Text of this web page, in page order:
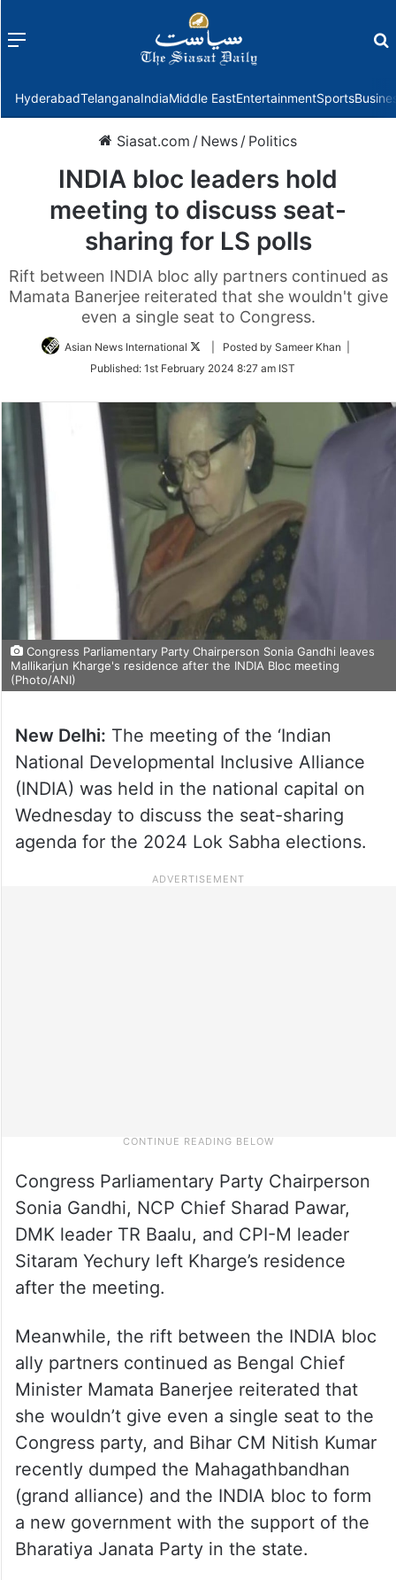
Menu
HyderabadTelanganaIndiaMiddle EastEntertainmentSports
Siasat.com / News / Politics
INDIA bloc leaders hold
meeting to discuss seat-
sharing for LS polls
Rift between INDIA bloc ally partners continued as
Mamata Banerjee reiterated that she wouldn't give
even a single seat to Congress.
Asian News International
Follow
Twitter
| Posted by Sameer Khan |
Published: 1st February 2024 8:27 am IST
Congress Parliamentary Party Chairperson Sonia Gandhi leaves
Mallikarjun Kharge's residence after the INDIA Bloc meeting
(Photo/ANI)
New Delhi: The meeting of the ‘Indian
National Developmental Inclusive Alliance
(INDIA) was held in the national capital on
Wednesday to discuss the seat-sharing
agenda for the 2024 Lok Sabha elections.
Congress Parliamentary Party Chairperson
Sonia Gandhi, NCP Chief Sharad Pawar,
DMK leader TR Baalu, and CPI-M leader
Sitaram Yechury left Kharge’s residence
after the meeting.
Meanwhile, the rift between the INDIA bloc
ally partners continued as Bengal Chief
Minister Mamata Banerjee reiterated that
she wouldn’t give even a single seat to the